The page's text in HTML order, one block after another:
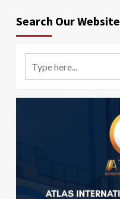
Search Our Website